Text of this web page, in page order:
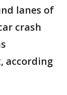
lanes of
crash
according